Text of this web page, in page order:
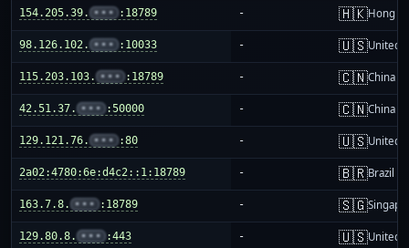
154.205.39. ••• :18789 - 🇭🇰Hong
98.126.102. ••• :10033 - 🇺🇸United
115.203.103. ••• :18789 - 🇨🇳China
42.51.37. ••• :50000 - 🇨🇳China
129.121.76. ••• :80 - 🇺🇸United
2a02:4780:6e:d4c2::1:18789 - 🇧🇷Brazil
163.7.8. ••• :18789 - 🇸🇬
129.80.8. ••• :443 - 🇺🇸United